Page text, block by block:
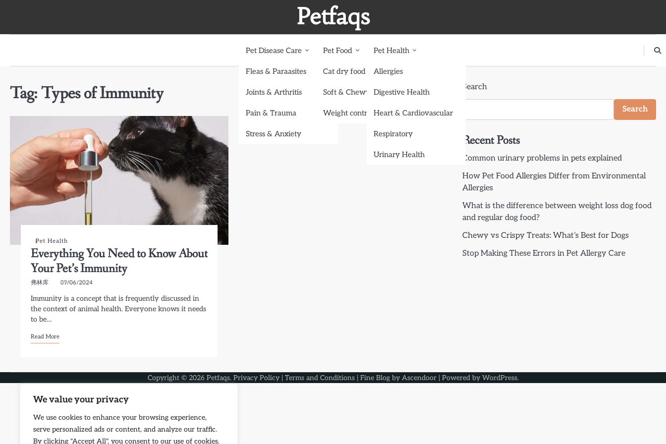
We value your privacy
We use cookies to enhance your browsing experience,
serve personalized ads or content, and analyze our traffic.
By clicking "Accept All", you consent to our use of cookies.
Petfaqs
Pet Disease Care
Fleas & Paraasites
Joints & Arthritis
Pain & Trauma
Stress & Anxiety
Pet Food
Cat dry food
Soft & Chewy treats
Weight control dog food
Pet Health
Allergies
Digestive Health
Heart & Cardiovascular
Respiratory
Urinary Health
Tag:Types of Immunity
Pet Health
Everything You Need to Know About
Your Pet’s Immunity
弗林库 09/06/2024
Immunity is a concept that is frequently discussed in
the context of animal health. Everyone knows it needs
to be…
Read More
Search
Search
Recent Posts
Common urinary problems in pets explained
How Pet Food Allergies Differ from Environmental
Allergies
What is the difference between weight loss dog food
and regular dog food?
Chewy vs Crispy Treats: What’s Best for Dogs
Stop Making These Errors in Pet Allergy Care
Copyright © 2026 Petfaqs. Privacy Policy| Terms and Conditions| Fine Blog by Ascendoor| Powered by WordPress.